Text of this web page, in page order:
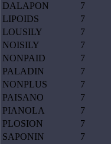
DALAPON
7
LIPOIDS
7
LOUSILY
7
NOISILY
7
NONPAID
7
PALADIN
7
NONPLUS
7
PAISANO
7
PIANOLA
7
PLOSION
7
SAPONIN
7